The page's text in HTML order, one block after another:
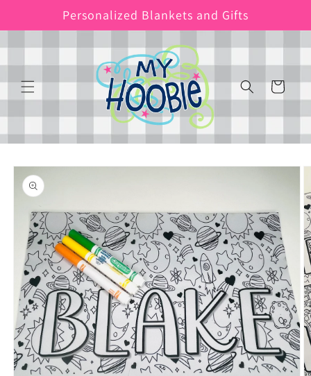
Personalized Blankets and Gifts
Cart
Skip to
product
information